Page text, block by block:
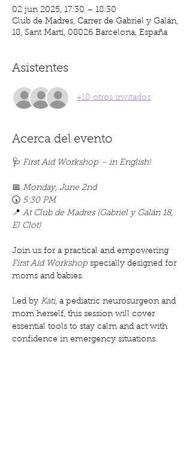
02 jun 2025, 17:30 – 18:30
Club de Madres, Carrer de Gabriel y Galán,
18, Sant Martí, 08026 Barcelona, España
Asistentes
+10 otros invitados
Acerca del evento
🩺 First Aid Workshop – in English!
📅 Monday, June 2nd
🕠 5:30 PM
📍 At Club de Madres (Gabriel y Galán 18,
El Clot)
Join us for a practical and empowering
First Aid Workshop specially designed for
moms and babies.
Led by Kati, a pediatric neurosurgeon and
mom herself, this session will cover
essential tools to stay calm and act with
confidence in emergency situations.